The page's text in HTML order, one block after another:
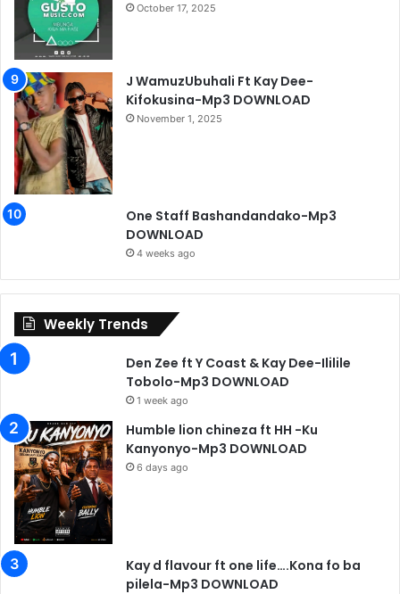
October 17, 2025
J WamuzUbuhali Ft Kay Dee-
Kifokusina-Mp3 DOWNLOAD
November 1, 2025
One Staff Bashandandako-Mp3
DOWNLOAD
4 weeks ago
Weekly Trends
Den Zee ft Y Coast & Kay Dee-Ililile
Tobolo-Mp3 DOWNLOAD
1 week ago
Humble lion chineza ft HH -Ku
Kanyonyo-Mp3 DOWNLOAD
6 days ago
Kay d flavour ft one life….Kona fo ba
pilela-Mp3 DOWNLOAD